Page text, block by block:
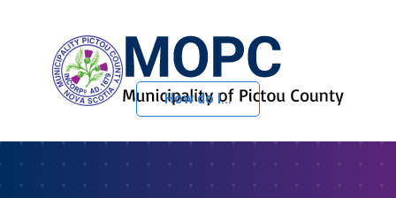
Skip to Content
How do I...